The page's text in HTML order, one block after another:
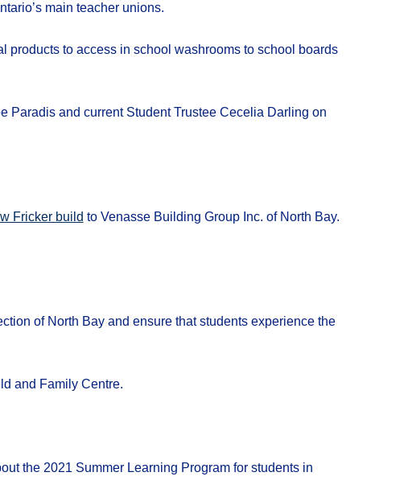
main teacher unions.
products to access in school washrooms to school boards
Paradis and current Student Trustee Cecelia Darling on
Fricker build to Venasse Building Group Inc. of North Bay.
of North Bay and ensure that students experience the
and Family Centre.
the 2021 Summer Learning Program for students in